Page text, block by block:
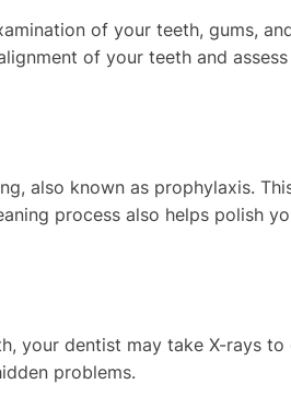
of your teeth, gums,
of your teeth and
also known as prophylaxis.
process also helps polish
your dentist may take X-rays
problems.